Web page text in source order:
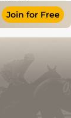
Join for Free